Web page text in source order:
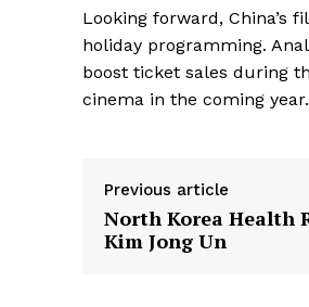
Looking forward,
holiday programming.
boost ticket sales during
cinema in the coming year.
Previous article
North Korea Health
Kim Jong Un